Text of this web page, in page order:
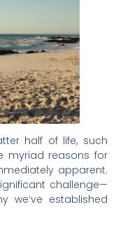
half of life, such
myriad reasons for
apparent.
challenge—
established